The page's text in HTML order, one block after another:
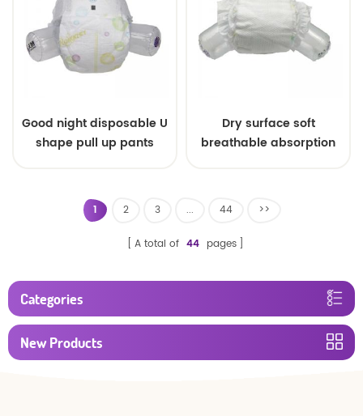
Good night disposable U
shape pull up pants
Dry surface soft
breathable absorption
1 2 3 ... 44 >>
A total of 44 pages
Categories
New Products